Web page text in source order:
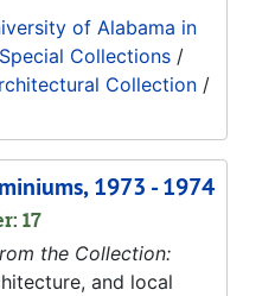
of Alabama in
Collections /
Collection /
1973 - 1974
17
the Collection:
and local